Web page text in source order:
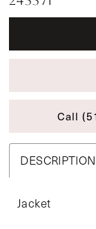
Call
DESCRIPTION
Jacket